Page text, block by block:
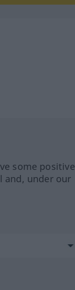
some positive
and, under our